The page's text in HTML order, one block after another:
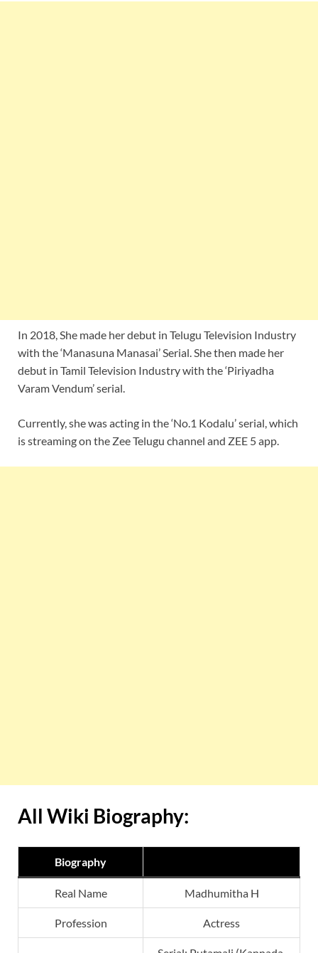
In 2018, She made her debut in Telugu Television Industry
with the ‘Manasuna Manasai’ Serial. She then made her
debut in Tamil Television Industry with the ‘Piriyadha
Varam Vendum’ serial.
Currently, she was acting in the ‘No.1 Kodalu’ serial, which
is streaming on the Zee Telugu channel and ZEE 5 app.
All Wiki Biography:
Biography
Real Name Madhumitha H
Profession Actress